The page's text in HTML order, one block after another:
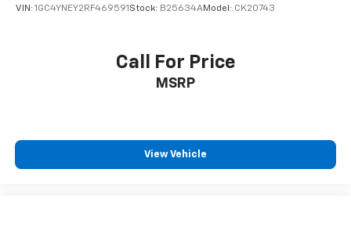
VIN: 1GC4YNEY2RF469591 Stock: B25634AModel: CK20743
Call For Price
MSRP
View Vehicle